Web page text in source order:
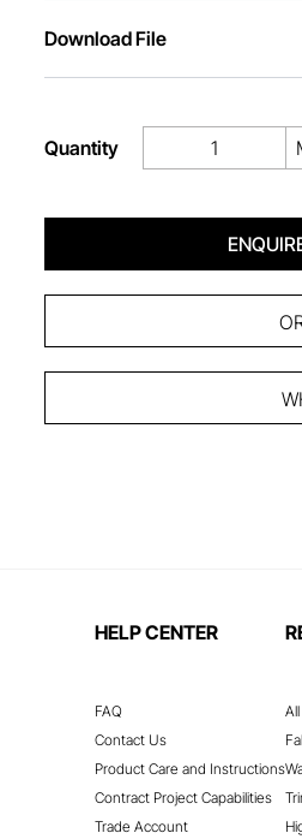
Download File
Quantity
HELP CENTER
FAQ
Contact Us
Product Care and Instructions
Contract Project Capabilities
Trade Account